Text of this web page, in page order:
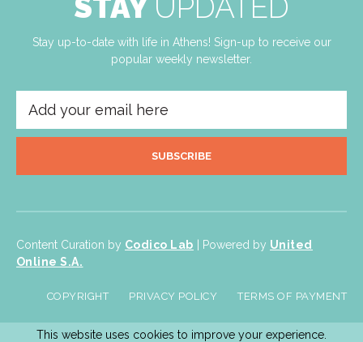
This website uses cookies to improve your experience.
STAY UPDATED
Stay up-to-date with life in Athens! Sign-up to receive our
popular weekly newsletter.
SUBSCRIBE
Content Curation by Codico Lab | Powered by United
Online S.A.
COPYRIGHT PRIVACY POLICY TERMS OF PAYMENT